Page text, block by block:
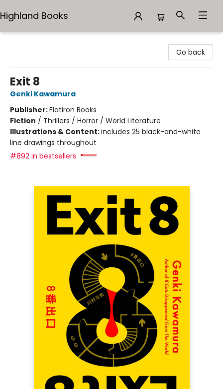
Highland Books
Go back
Exit 8
Genki Kawamura
Publisher:Flatiron Books
Fiction / Thrillers / Horror / World Literature
Illustrations & Content:includes 25 black-and-white
line drawings throughout
#892 in bestsellers